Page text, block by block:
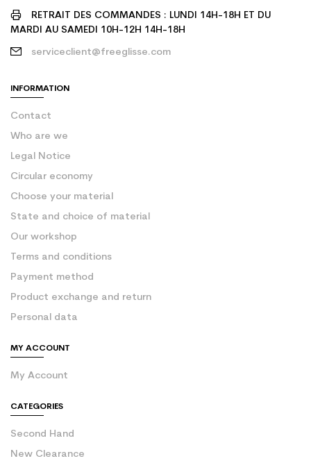
RETRAIT DES COMMANDES : LUNDI 14H-18H ET DU
MARDI AU SAMEDI 10H-12H 14H-18H
serviceclient@freeglisse.com
INFORMATION
Contact
Who are we
Legal Notice
Circular economy
Choose your material
State and choice of material
Our workshop
Terms and conditions
Payment method
Product exchange and return
Personal data
MY ACCOUNT
My Account
CATEGORIES
Second Hand
New Clearance